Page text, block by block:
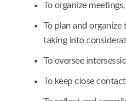
To organize
To plan and
taking into
To oversee
To keep close